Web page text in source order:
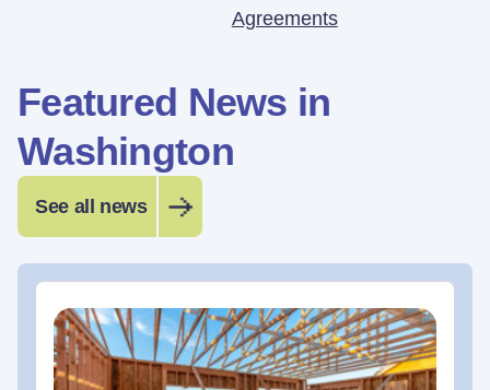
Agreements
Featured News in
Washington
See all news